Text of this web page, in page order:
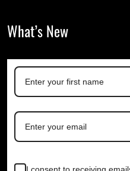
What’s New
I consent to receiving